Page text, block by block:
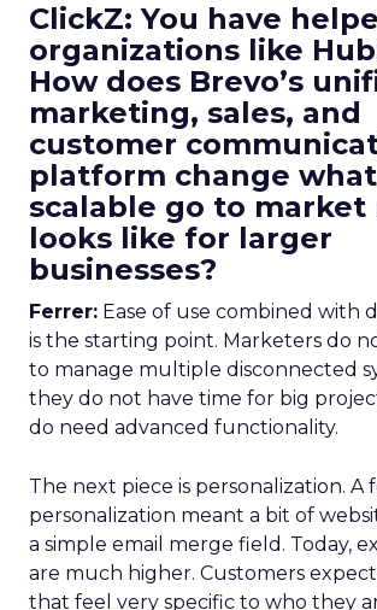
ClickZ: You have
organizations like
How does Brevo’s
marketing, sales, and
customer
platform change
scalable go to market
looks like for larger
businesses?
Ferrer: Ease of use combined with
is the starting point. Marketers do
to manage multiple disconnected
they do not have time for big
do need advanced functionality.
The next piece is personalization. A
personalization meant a bit of
a simple email merge field. Today,
are much higher. Customers
that feel very specific to who they